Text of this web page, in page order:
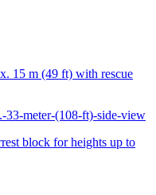
15 m (49 ft) with rescue
block for heights up to